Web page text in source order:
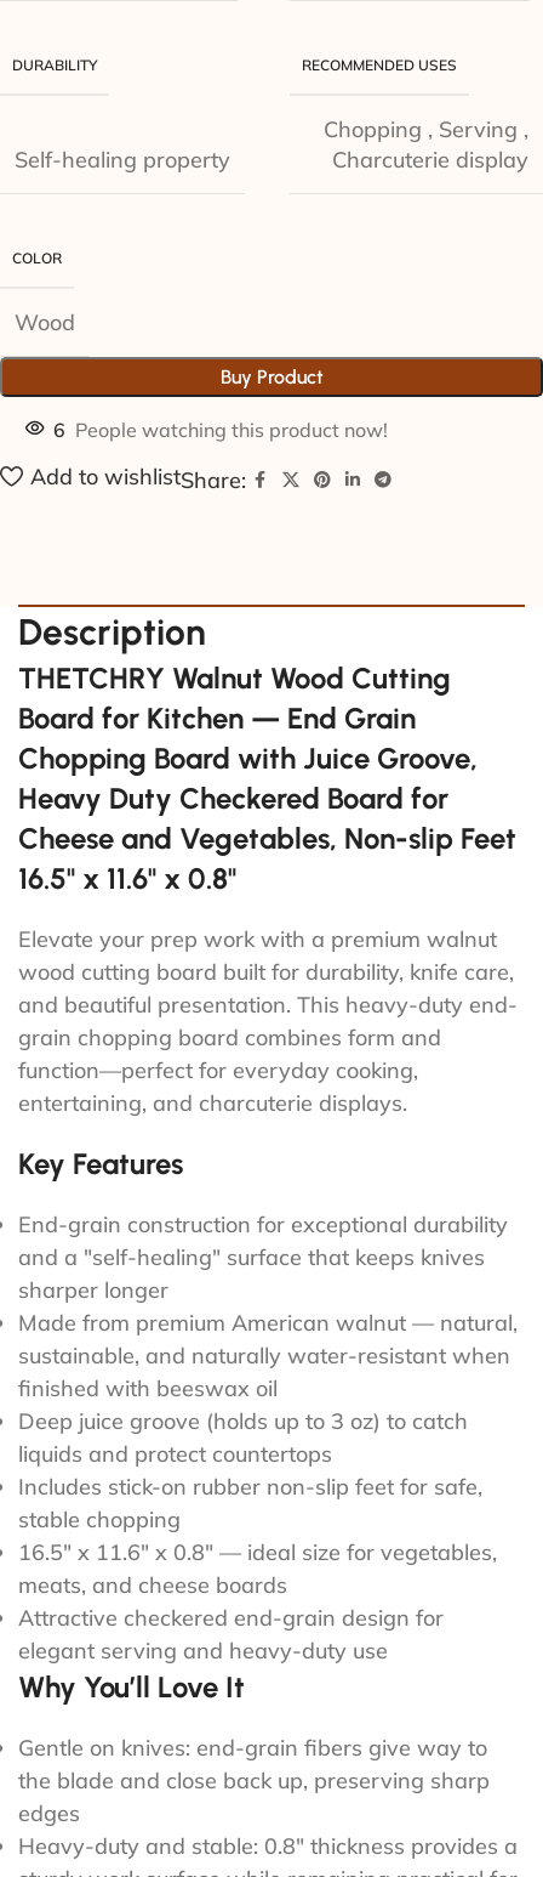
DURABILITY
Self-healing property
RECOMMENDED USES
Chopping , Serving ,
Charcuterie display
COLOR
Wood
Buy Product
6 People watching this product now!
Add to wishlistShare:
Description
THETCHRY Walnut Wood Cutting
Board for Kitchen — End Grain
Chopping Board with Juice Groove,
Heavy Duty Checkered Board for
Cheese and Vegetables, Non-slip Feet
16.5" x 11.6" x 0.8"
Elevate your prep work with a premium walnut
wood cutting board built for durability, knife care,
and beautiful presentation. This heavy-duty end-
grain chopping board combines form and
function—perfect for everyday cooking,
entertaining, and charcuterie displays.
Key Features
End-grain construction for exceptional durability
and a "self-healing" surface that keeps knives
sharper longer
Made from premium American walnut — natural,
sustainable, and naturally water-resistant when
finished with beeswax oil
Deep juice groove (holds up to 3 oz) to catch
liquids and protect countertops
Includes stick-on rubber non-slip feet for safe,
stable chopping
16.5" x 11.6" x 0.8" — ideal size for vegetables,
meats, and cheese boards
Attractive checkered end-grain design for
elegant serving and heavy-duty use
Why You’ll Love It
Gentle on knives: end-grain fibers give way to
the blade and close back up, preserving sharp
edges
Heavy-duty and stable: 0.8" thickness provides a